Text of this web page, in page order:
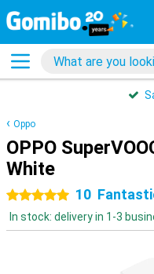
Oppo
OPPO
White
5 stars 10
In stock: delivery in 1-3